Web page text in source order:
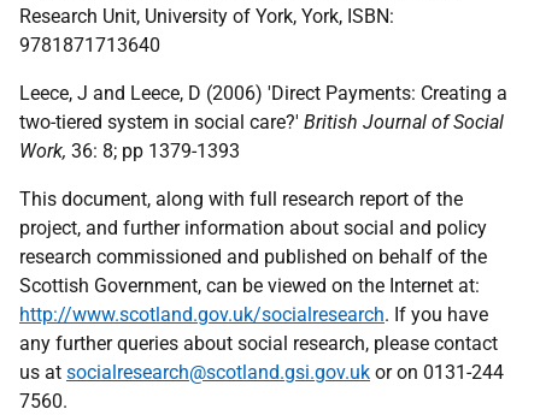
Research Unit, University of York, York, ISBN:
9781871713640
Leece, J and Leece, D (2006) 'Direct Payments: Creating a
two-tiered system in social care?' British Journal of Social
Work, 36: 8; pp 1379-1393
This document, along with full research report of the
project, and further information about social and policy
research commissioned and published on behalf of the
Scottish Government, can be viewed on the Internet at:
http://www.scotland.gov.uk/socialresearch. If you have
any further queries about social research, please contact
us at socialresearch@scotland.gsi.gov.uk or on 0131-244
7560.